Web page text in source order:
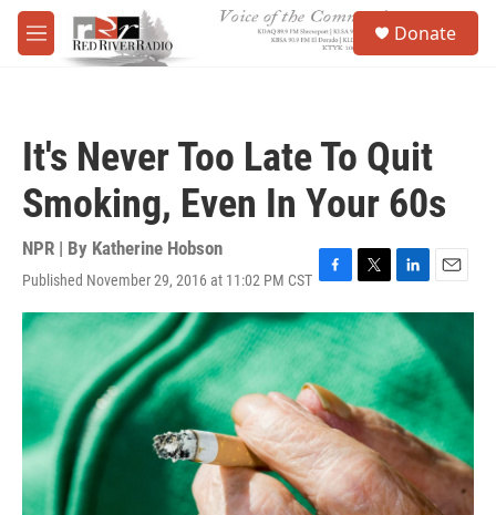
Skip to main content
M
e
Donate
It's Never Too Late To Quit
Smoking, Even In Your 60s
NPR | By Katherine Hobson
Published November 29, 2016 at 11:02 PM CST F
a
c
e
b
o
o
k
T
w
i
t
t
e
r
L
i
n
k
e
d
I
n
E
m
i
l